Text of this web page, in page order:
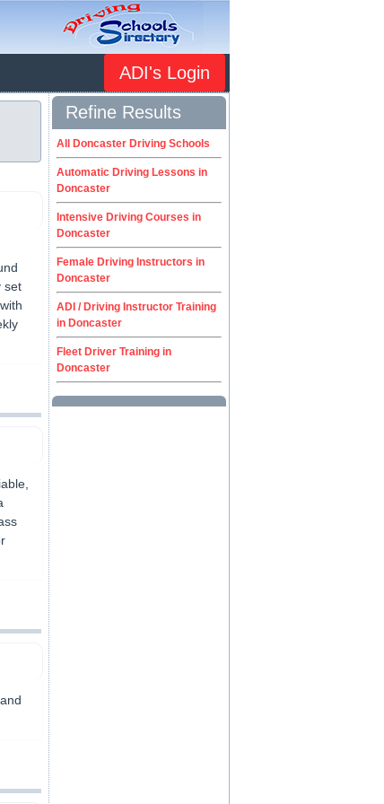
ADI's Login
set
Refine Results
All Doncaster Driving Schools
Automatic Driving Lessons in
Doncaster
Intensive Driving Courses in
Doncaster
Female Driving Instructors in
Doncaster
ADI / Driving Instructor Training
in Doncaster
Fleet Driver Training in
Doncaster